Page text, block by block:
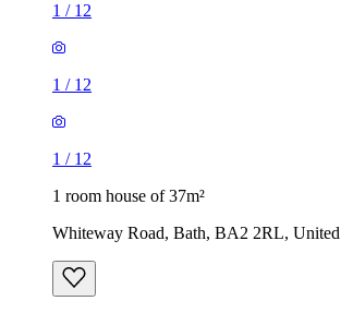
1 / 12
1 / 12
1 / 12
1 room house of 37m²
Whiteway Road, Bath, BA2 2RL,